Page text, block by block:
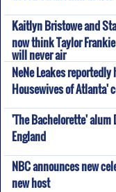
Kaitlyn Bristowe and
now think Taylor
will never air
NeNe Leakes
Housewives of Atlanta'
'The Bachelorette'
England
NBC announces new
new host